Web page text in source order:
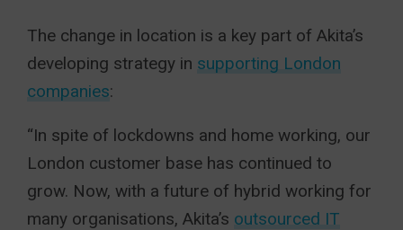
The change in location is a key part of Akita’s
developing strategy in supporting London
companies:
“In spite of lockdowns and home working, our
London customer base has continued to
grow. Now, with a future of hybrid working for
many organisations, Akita’s outsourced IT